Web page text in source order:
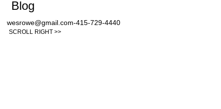
Blog
wesrowe@gmail.com-415-729-4440
SCROLL RIGHT >>